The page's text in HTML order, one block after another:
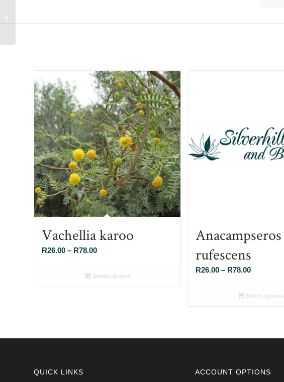
Vachellia karoo
R26.00 – R78.00Price
R26.00
Select options
Anacampseros
rufescens
R26.00 – R78.00Price
R26.00
Select options
QUICK LINKS ACCOUNT OPTIONS